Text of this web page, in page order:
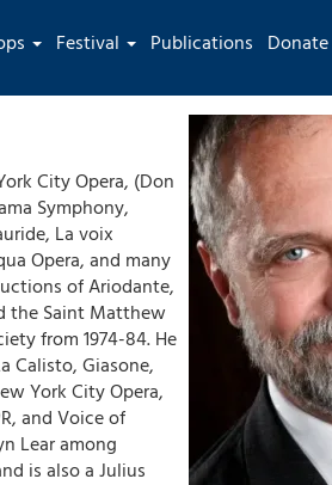
Festival Publications Donate
City Opera, (Don
Symphony,
La voix
Opera, and many
of Ariodante,
the Saint Matthew
from 1974-84. He
Calisto, Giasone,
York City Opera,
and Voice of
Lear among
is also a Julius